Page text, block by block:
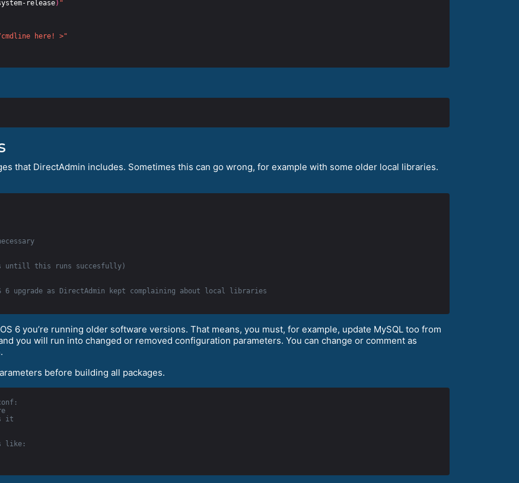
release) "
here! >"
that DirectAdmin includes. Sometimes this can go wrong, for example with some older local libraries.
untill this runs succesfully)
upgrade as DirectAdmin kept complaining about local libraries
6 you’re running older software versions. That means, you must, for example, update MySQL too from
you will run into changed or removed configuration parameters. You can change or comment as
before building all packages.
it
like: